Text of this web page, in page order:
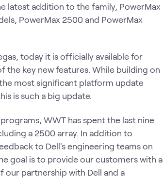
latest addition to the family, PowerMax
PowerMax 2500 and PowerMax
today it is officially available for
the key new features. While building on
most significant platform update
is such a big update.
WWT has spent the last nine
a 2500 array. In addition to
to Dell's engineering teams on
goal is to provide our customers with a
our partnership with Dell and a